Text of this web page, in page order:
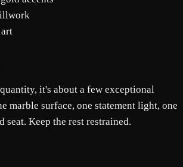
it's about a few exceptional
marble surface, one statement light, one
seat. Keep the rest restrained.